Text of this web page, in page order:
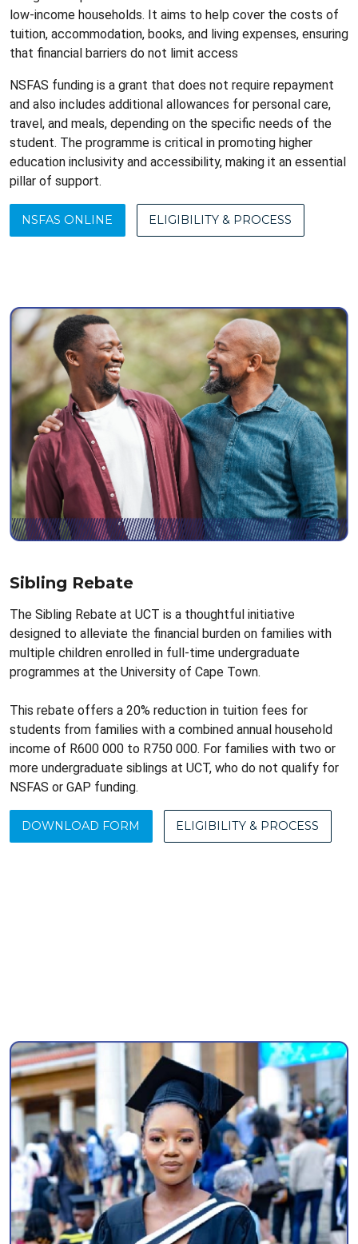
low-income households. It aims to help cover the costs of
tuition, accommodation, books, and living expenses, ensuring
that financial barriers do not limit access
NSFAS funding is a grant that does not require repayment
and also includes additional allowances for personal care,
travel, and meals, depending on the specific needs of the
student. The programme is critical in promoting higher
education inclusivity and accessibility, making it an essential
pillar of support.
NSFAS ONLINE ELIGIBILITY & PROCESS
Sibling Rebate
The Sibling Rebate at UCT is a thoughtful initiative
designed to alleviate the financial burden on families with
multiple children enrolled in full-time undergraduate
programmes at the University of Cape Town.
This rebate offers a 20% reduction in tuition fees for
students from families with a combined annual household
income of R600 000 to R750 000. For families with two or
more undergraduate siblings at UCT, who do not qualify for
NSFAS or GAP funding.
DOWNLOAD FORM ELIGIBILITY & PROCESS